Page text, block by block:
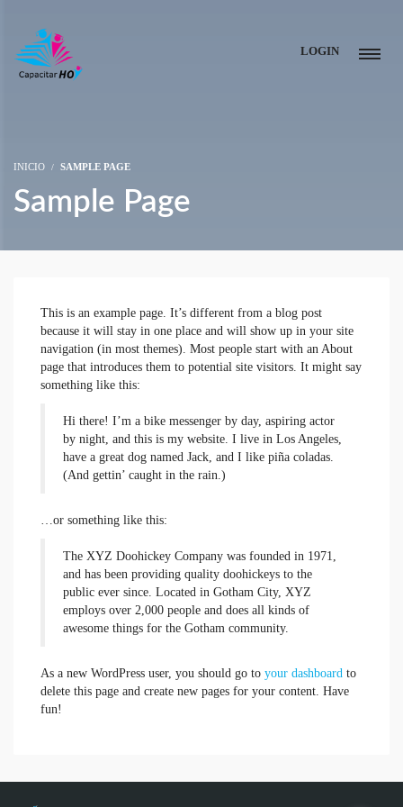
LOGIN
INICIO SAMPLE PAGE
Sample Page
This is an example page. It’s different from a blog post
because it will stay in one place and will show up in your site
navigation (in most themes). Most people start with an About
page that introduces them to potential site visitors. It might say
something like this:
Hi there! I’m a bike messenger by day, aspiring actor
by night, and this is my website. I live in Los Angeles,
have a great dog named Jack, and I like piña coladas.
(And gettin’ caught in the rain.)
…or something like this:
The XYZ Doohickey Company was founded in 1971,
and has been providing quality doohickeys to the
public ever since. Located in Gotham City, XYZ
employs over 2,000 people and does all kinds of
awesome things for the Gotham community.
As a new WordPress user, you should go to your dashboard to
delete this page and create new pages for your content. Have
fun!